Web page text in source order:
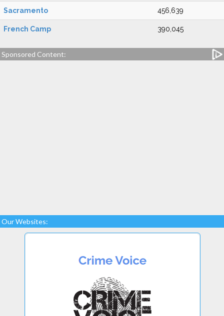
Sacramento 456,639
French Camp 390,045
Sponsored Content:
Our Websites: